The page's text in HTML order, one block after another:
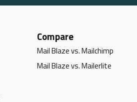
Compare
Mail Blaze vs. Mailchimp
Mail Blaze vs. Mailerlite